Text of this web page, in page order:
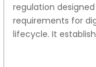
regulation
requirements for
lifecycle. It